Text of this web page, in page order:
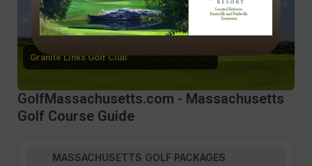
Granite Links Golf Club
GolfMassachusetts.com - Massachusetts
Golf Course Guide
MASSACHUSETTS GOLF PACKAGES